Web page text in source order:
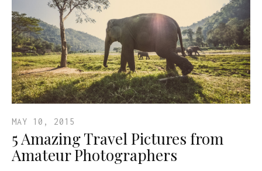
MAY 10, 2015
5 Amazing Travel Pictures from
Amateur Photographers